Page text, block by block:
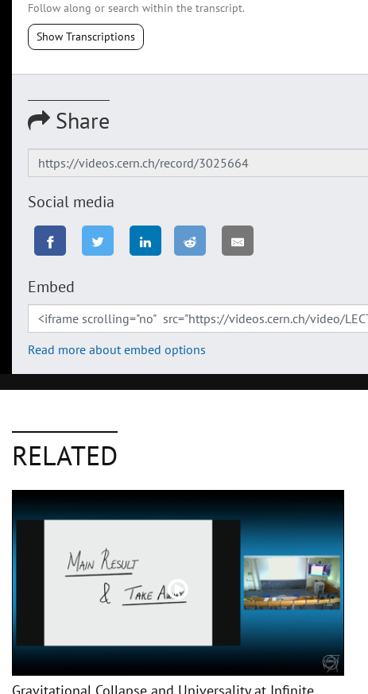
Follow along or search within the transcript.
Show Transcriptions
Share
Social media
Embed
Read more about embed options
RELATED